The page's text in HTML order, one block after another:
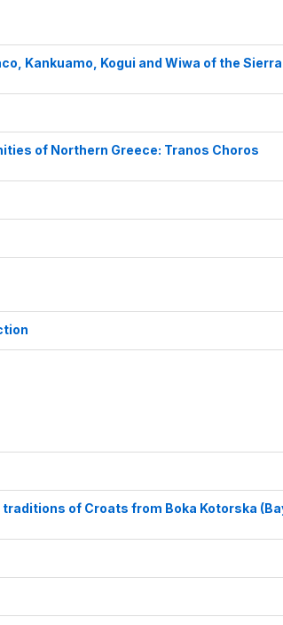
Kankuamo, Kogui and Wiwa of the Sierra
of Northern Greece: Tranos Choros
of Croats from Boka Kotorska